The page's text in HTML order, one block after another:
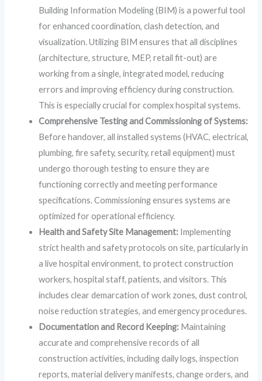
Building Information Modeling (BIM) is a powerful tool
for enhanced coordination, clash detection, and
visualization. Utilizing BIM ensures that all disciplines
(architecture, structure, MEP, retail fit-out) are
working from a single, integrated model, reducing
errors and improving efficiency during construction.
This is especially crucial for complex hospital systems.
Comprehensive Testing and Commissioning of Systems:
Before handover, all installed systems (HVAC, electrical,
plumbing, fire safety, security, retail equipment) must
undergo thorough testing to ensure they are
functioning correctly and meeting performance
specifications. Commissioning ensures systems are
optimized for operational efficiency.
Health and Safety Site Management: Implementing
strict health and safety protocols on site, particularly in
a live hospital environment, to protect construction
workers, hospital staff, patients, and visitors. This
includes clear demarcation of work zones, dust control,
noise reduction strategies, and emergency procedures.
Documentation and Record Keeping: Maintaining
accurate and comprehensive records of all
construction activities, including daily logs, inspection
reports, material delivery manifests, change orders, and